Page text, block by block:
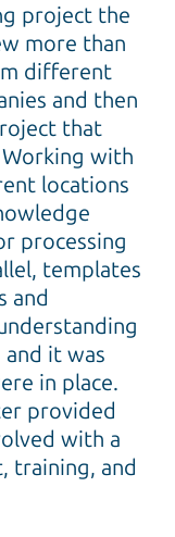
project the
more than
different
and then
that
with
locations
processing
templates
and
it was
in place.
provided
with a
training, and